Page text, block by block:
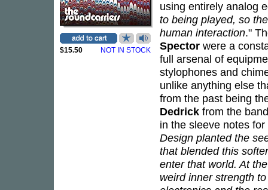
$15.50 NOT IN STOCK
using entirely analog
to being played, so
human interaction."
Spector were a
full arsenal of
stylophones and
unlike anything else
from the past being
Dedrick from the
in the sleeve notes
Design planted the
that blended this
enter that world. At
weird inner strength